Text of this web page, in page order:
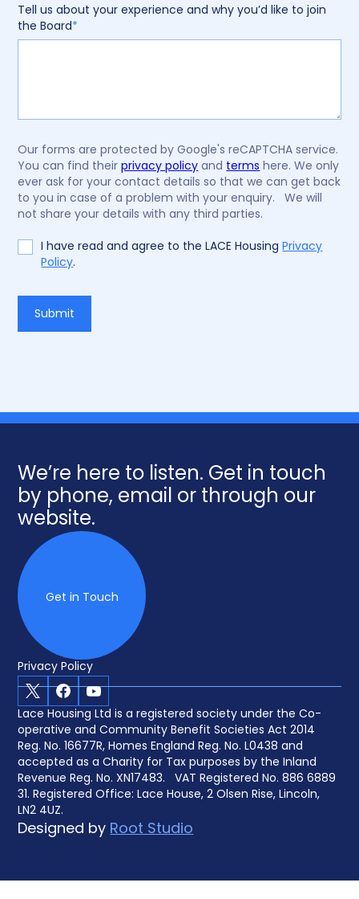
Tell us about your experience and why you’d like to join
the Board*
Our forms are protected by Google's reCAPTCHA service.
You can find theirprivacy policyandtermshere. We only
ever ask for your contact details so that we can get back
to you in case of a problem with your enquiry. We will
not share your details with any third parties.
I have read and agree to the LACE HousingPrivacy
Policy.
Do
not
fill
Submit
We’re here to listen. Get in touch
by phone, email or through our
website.
Get in Touch
Privacy Policy
X Facebook
Youtube
Lace Housing Ltd is a registered society under the Co-
operative and Community Benefit Societies Act 2014
Reg. No. 16677R, Homes England Reg. No. L0438 and
accepted as a Charity for Tax purposes by the Inland
Revenue Reg. No. XN17483. VAT Registered No. 886 6889
31. Registered Office: Lace House, 2 Olsen Rise, Lincoln,
LN2 4UZ.
Designed byRoot Studio